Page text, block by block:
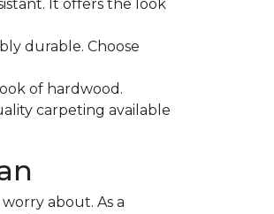
It offers the look
durable. Choose
of hardwood.
carpeting available
about. As a